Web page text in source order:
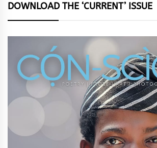
DOWNLOAD THE ‘CURRENT’ ISSUE